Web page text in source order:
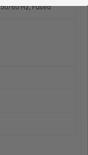
60 Hz, Fused